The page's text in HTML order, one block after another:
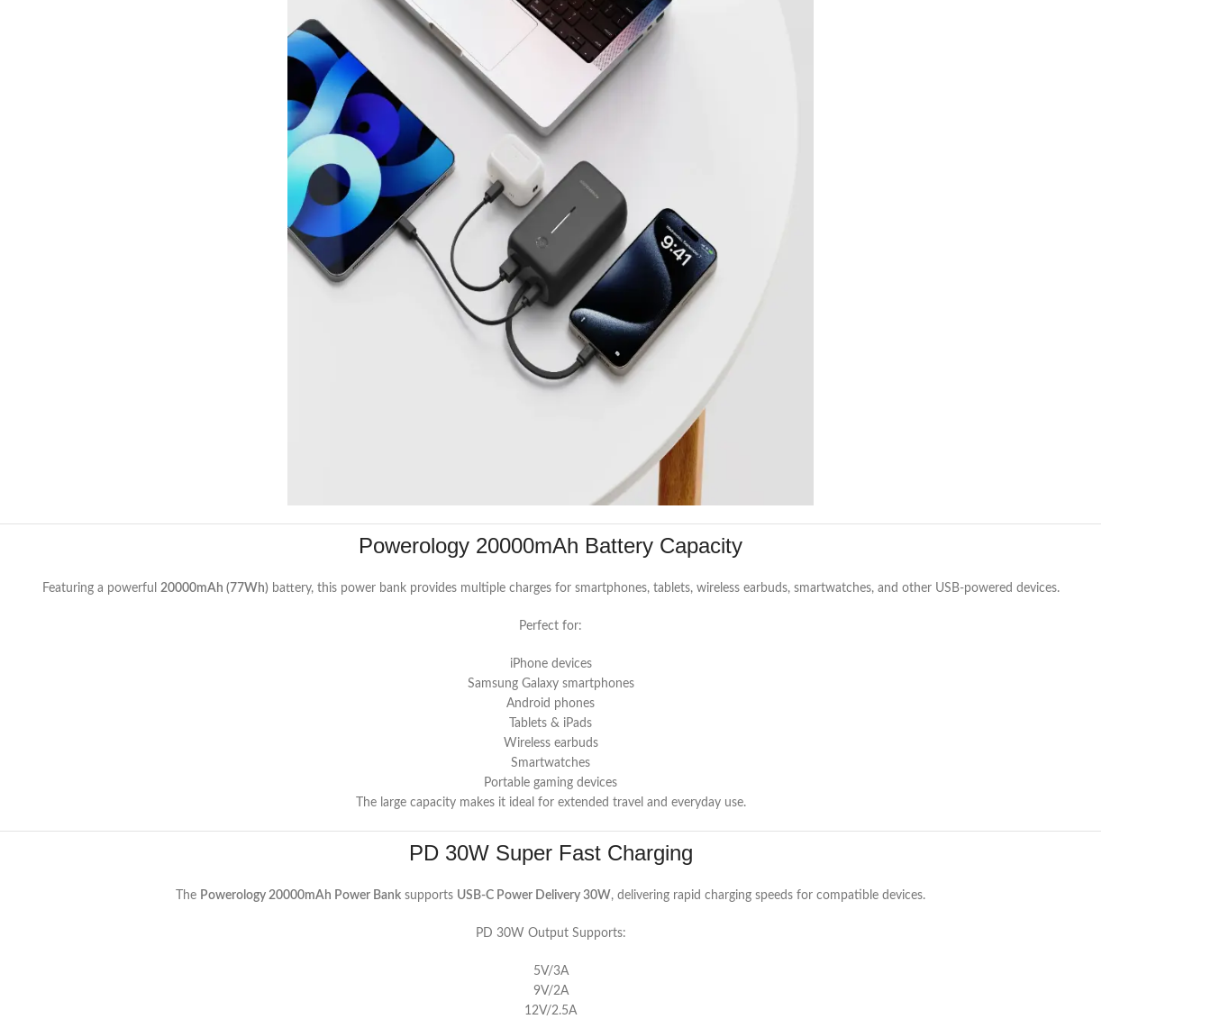
Powerology 20000mAh Battery Capacity
Featuring a powerful 20000mAh (77Wh)battery, this power bank provides multiple charges for smartphones, tablets, wireless earbuds, smartwatches, and other USB-powered devices.
Perfect for:
iPhone devices
Samsung Galaxy smartphones
Android phones
Tablets & iPads
Wireless earbuds
Smartwatches
Portable gaming devices
The large capacity makes it ideal for extended travel and everyday use.
PD 30W Super Fast Charging
The Powerology 20000mAh Power Bank supports USB-C Power Delivery 30W, delivering rapid charging speeds for compatible devices.
PD 30W Output Supports:
5V/3A
9V/2A
12V/2.5A